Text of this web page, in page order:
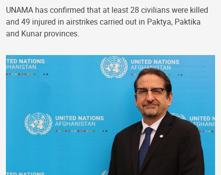
UNAMA has confirmed that at least 28 civilians were killed
and 49 injured in airstrikes carried out in Paktya, Paktika
and Kunar provinces.